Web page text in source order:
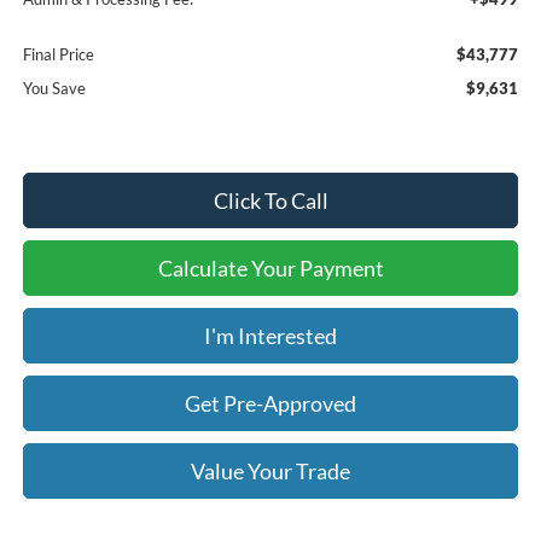
Final Price
$43,777
You Save
$9,631
Click To Call
Calculate Your Payment
I'm Interested
Get Pre-Approved
Value Your Trade